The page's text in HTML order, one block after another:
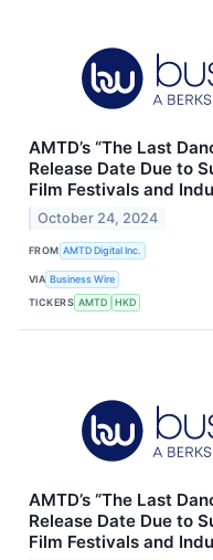
AMTD’s “The Last
Release Date Due to
Film Festivals and
October 24, 2024
FROM AMTD Digital Inc.
VIA Business Wire
TICKERS AMTD HKD
AMTD’s “The Last
Release Date Due to
Film Festivals and